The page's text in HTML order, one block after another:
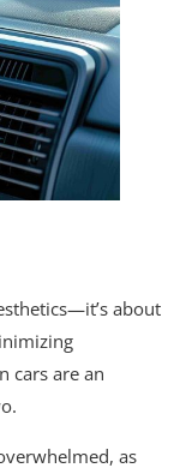
about
cars are an
as